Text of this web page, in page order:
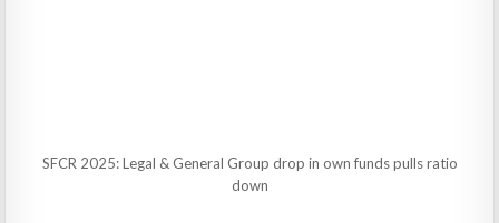
SFCR 2025: Legal & General Group drop in own funds pulls ratio
down